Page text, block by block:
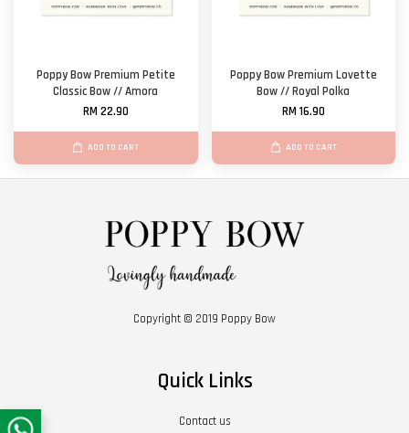
Poppy Bow Premium Petite
Classic Bow // Amora
RM 22.90
ADD TO CART
Poppy Bow Premium Lovette
Bow // Royal Polka
RM 16.90
ADD TO CART
Copyright © 2019 Poppy Bow
Quick Links
Contact us